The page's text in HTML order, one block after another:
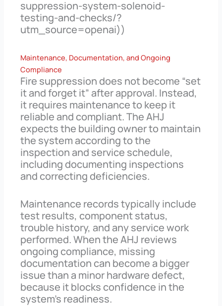
suppression-system-solenoid-
testing-and-checks/?
utm_source=openai))
Maintenance, Documentation, and Ongoing
Compliance
Fire suppression does not become “set
it and forget it” after approval. Instead,
it requires maintenance to keep it
reliable and compliant. The AHJ
expects the building owner to maintain
the system according to the
inspection and service schedule,
including documenting inspections
and correcting deficiencies.
Maintenance records typically include
test results, component status,
trouble history, and any service work
performed. When the AHJ reviews
ongoing compliance, missing
documentation can become a bigger
issue than a minor hardware defect,
because it blocks confidence in the
system’s readiness.